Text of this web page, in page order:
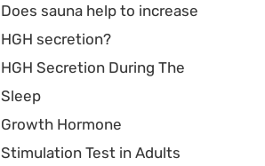
Does sauna help to increase
HGH secretion?
HGH Secretion During The
Sleep
Growth Hormone
Stimulation Test in Adults